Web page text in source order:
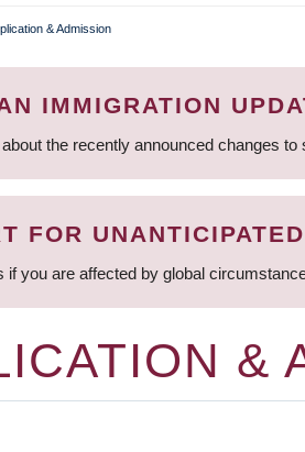
& Admission
IMMIGRATION
the recently announced changes
FOR
if you are affected by global
&